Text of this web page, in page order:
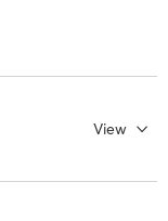
View